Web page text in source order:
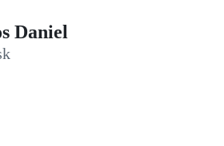
Daniel